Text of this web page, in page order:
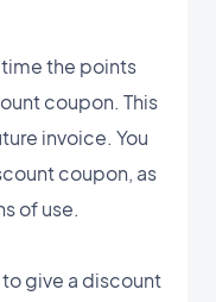
the points
coupon. This
invoice. You
coupon, as
of use.
give a discount